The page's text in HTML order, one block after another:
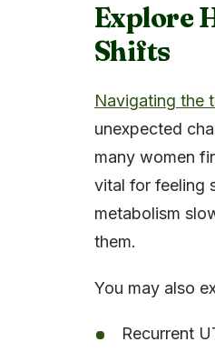
Explore
Shifts
Navigating the
unexpected
many women
vital for feeling
metabolism
them.
You may also
Recurrent